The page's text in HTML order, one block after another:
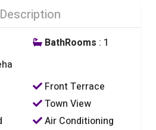
Description
BathRooms : 1
Front Terrace
Town View
Air Conditioning